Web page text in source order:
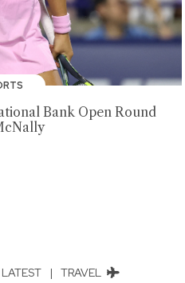
Bank Open Round
LATEST | TRAVEL